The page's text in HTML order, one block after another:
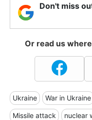
Don't miss
Or read us
Ukraine War in Ukraine
Missile attack nuclear